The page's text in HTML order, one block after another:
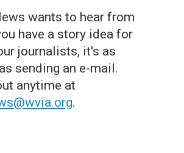
wants to hear from
have a story idea for
journalists, it's as
sending an e-mail.
anytime at
.